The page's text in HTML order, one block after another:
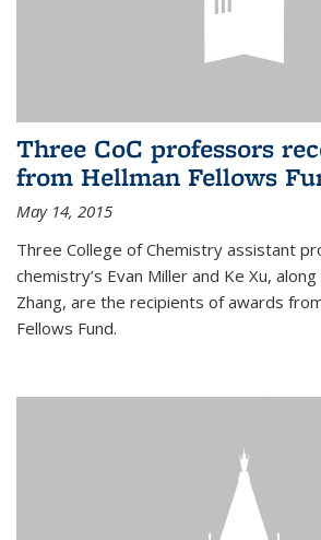
Three CoC professors
from Hellman Fellows
May 14, 2015
Three College of Chemistry assistant
chemistry’s Evan Miller and Ke Xu, along
Zhang, are the recipients of awards
Fellows Fund.